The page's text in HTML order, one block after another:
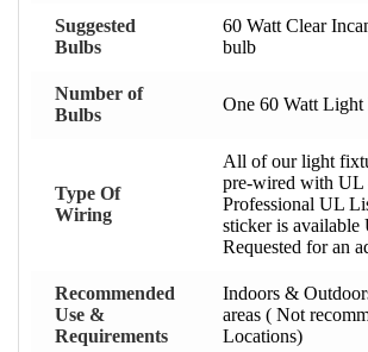
Suggested
Bulbs
60 Watt Clear
bulb
Number of
Bulbs
One 60 Watt
Type Of
Wiring
All of our light
pre-wired with UL
Professional UL
sticker is available
Requested for an
Recommended
Use &
Requirements
Indoors &
areas ( Not
Locations)